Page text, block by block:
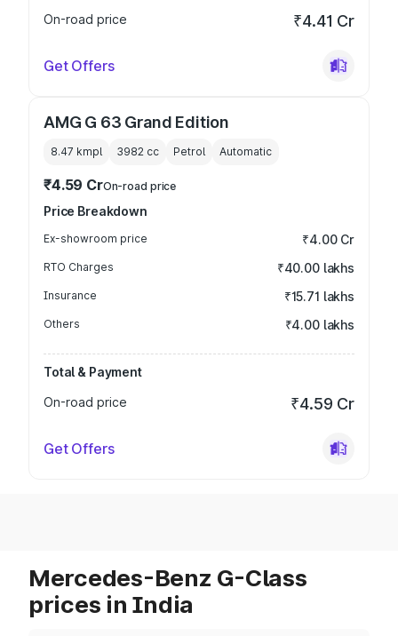
On-road price ₹4.41 Cr
Get Offers
AMG G 63 Grand Edition
8.47 kmpl 3982 cc Petrol Automatic
₹4.59 CrOn-road price
Price Breakdown
Ex-showroom price ₹4.00 Cr
RTO Charges ₹40.00 lakhs
Insurance ₹15.71 lakhs
Others ₹4.00 lakhs
Total & Payment
On-road price
₹4.59 Cr
Get Offers
Mercedes-Benz G-Class
prices in India